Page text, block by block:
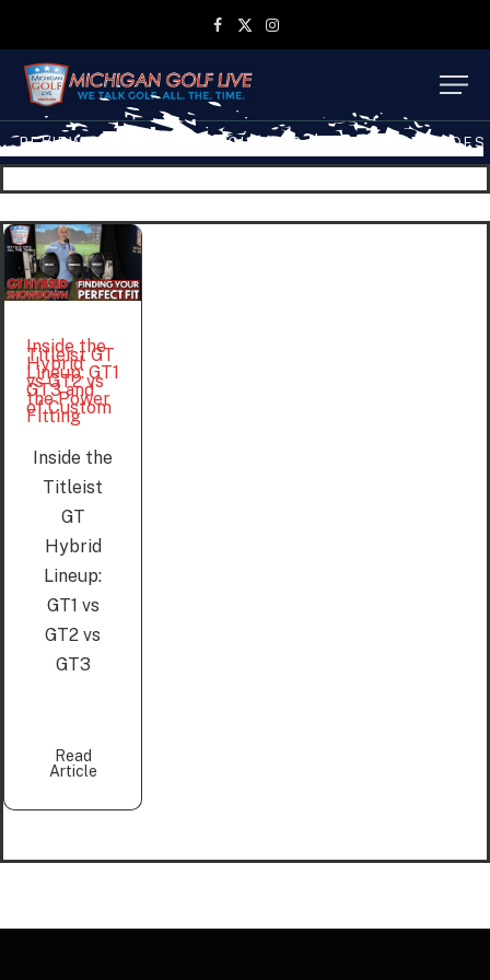
Facebook
X
Instagram
REVIEWS MGL SHOP MGL TV EPISODES
Inside the
Titleist GT
Hybrid
Lineup: GT1
vs GT2 vs
GT3 and
the Power
of Custom
Fitting
Inside the
Titleist
GT
Hybrid
Lineup:
GT1 vs
GT2 vs
GT3
Read
Article